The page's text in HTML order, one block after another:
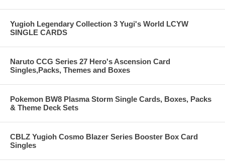
Yugioh Legendary Collection 3 Yugi's World LCYW
SINGLE CARDS
Naruto CCG Series 27 Hero's Ascension Card
Singles,Packs, Themes and Boxes
Pokemon BW8 Plasma Storm Single Cards, Boxes, Packs
& Theme Deck Sets
CBLZ Yugioh Cosmo Blazer Series Booster Box Card
Singles